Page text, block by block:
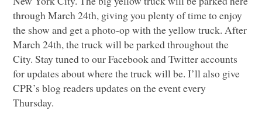
through March 24th, giving you plenty of time to enjoy
the show and get a photo-op with the yellow truck. After
March 24th, the truck will be parked throughout the
City. Stay tuned to our Facebook and Twitter accounts
for updates about where the truck will be. I’ll also give
CPR’s blog readers updates on the event every
Thursday.